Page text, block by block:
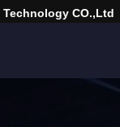
Technology CO.,Ltd